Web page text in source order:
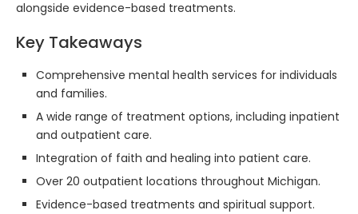
alongside evidence-based treatments.
Key Takeaways
Comprehensive mental health services for individuals
and families.
A wide range of treatment options, including inpatient
and outpatient care.
Integration of faith and healing into patient care.
Over 20 outpatient locations throughout Michigan.
Evidence-based treatments and spiritual support.